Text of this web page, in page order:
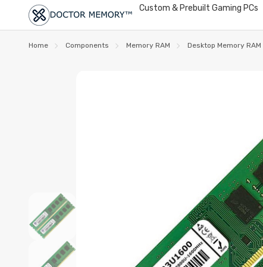
Custom & Prebuilt Gaming PCs
Home Components Memory RAM Desktop Memory RAM